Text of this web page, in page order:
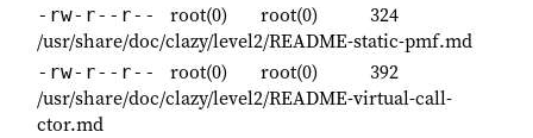
-rw-r--r-- root(0) root(0)
324
/usr/share/doc/clazy/level2/README-static-pmf.md
-rw-r--r-- root(0) root(0)
392
/usr/share/doc/clazy/level2/README-virtual-call-
ctor.md